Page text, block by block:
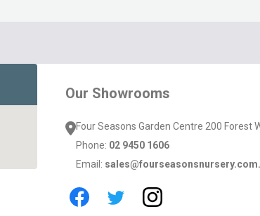
Our Showrooms
Four Seasons Garden Centre 200 Forest
Phone: 02 9450 1606
Email: